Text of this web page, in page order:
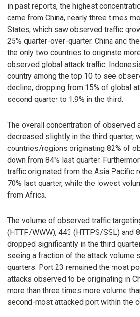
in past reports, the highest
came from China, nearly three times
States, which saw observed traffic
25% quarter-over-quarter. China and
the only two countries to originate
observed global attack traffic.
country among the top 10 to see
decline, dropping from 15% of global
second quarter to 1.9% in the third.
The overall concentration of observed
decreased slightly in the third quarter,
countries/regions originating 82% of
down from 84% last quarter.
traffic originated from the Asia Pacific
70% last quarter, while the lowest
from Africa.
The volume of observed traffic
(HTTP/WWW), 443 (HTTPS/SSL) and
dropped significantly in the third
seeing a fraction of the attack volume
quarters. Port 23 remained the most
attacks observed to be originating in
more than three times more volume
second-most attacked port within the